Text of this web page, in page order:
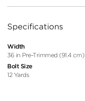
Specifications
Width
36 in Pre-Trimmed (91.4 cm)
Bolt Size
12 Yards